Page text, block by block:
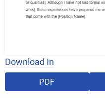
Download In
PDF